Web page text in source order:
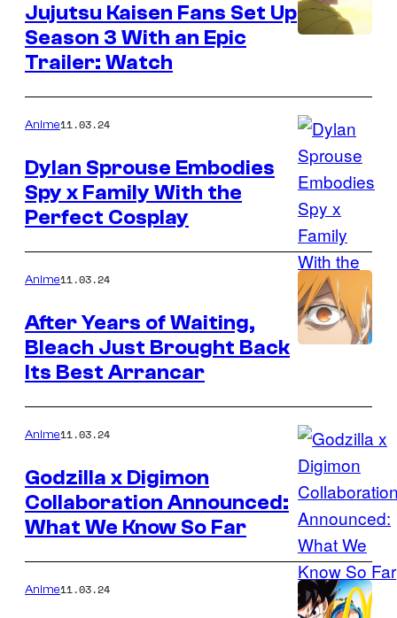
Jujutsu Kaisen Fans Set Up
Season 3 With an Epic
Trailer: Watch
Anime11.03.24
Dylan Sprouse Embodies
Spy x Family With the
Perfect Cosplay
Anime11.03.24
After Years of Waiting,
Bleach Just Brought Back
Its Best Arrancar
Anime11.03.24
Godzilla x Digimon
Collaboration Announced:
What We Know So Far
Anime11.03.24